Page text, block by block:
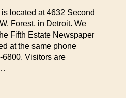
located at 4632 Second
Forest, in Detroit. We
Fifth Estate Newspaper
at the same phone
6800. Visitors are